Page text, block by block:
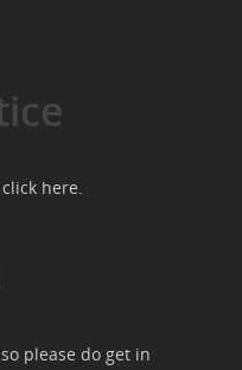
here.
please do get in